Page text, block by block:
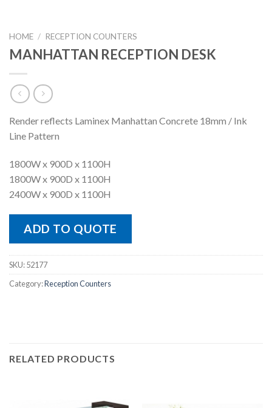
HOME / RECEPTION COUNTERS
MANHATTAN RECEPTION DESK
Render reflects Laminex Manhattan Concrete 18mm / Ink
Line Pattern
1800W x 900D x 1100H
1800W x 900D x 1100H
2400W x 900D x 1100H
ADD TO QUOTE
SKU:52177
Category:Reception Counters
RELATED PRODUCTS